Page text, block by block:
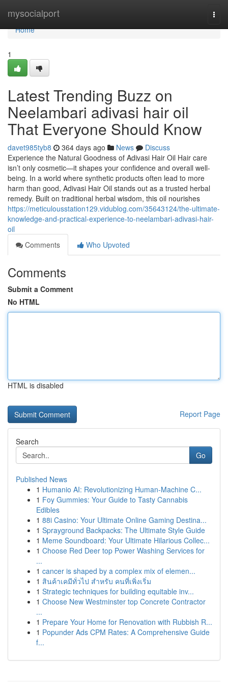
mysocialport
Home
Home
1
Latest Trending Buzz on
Neelambari adivasi hair oil
That Everyone Should Know
davet985tyb8 364 days ago News
Discuss
Experience the Natural Goodness of Adivasi Hair Oil Hair care
isn’t only cosmetic—it shapes your confidence and overall well-
being. In a world where synthetic products often lead to more
harm than good, Adivasi Hair Oil stands out as a trusted herbal
remedy. Built on traditional herbal wisdom, this oil nourishes
https://meticulousstation129.vidublog.com/35643124/the-ultimate-
knowledge-and-practical-experience-to-neelambari-adivasi-hair-
oil
Comments
Who Upvoted
Comments
Submit a Comment
No HTML
HTML is disabled
Report Page
Search
Go
Published News
1 Humanio AI: Revolutionizing Human-Machine C...
1 Foy Gummies: Your Guide to Tasty Cannabis
Edibles
1 88i Casino: Your Ultimate Online Gaming Destina...
1 Sprayground Backpacks: The Ultimate Style Guide
1 Meme Soundboard: Your Ultimate Hilarious Collec...
1 Choose Red Deer top Power Washing Services for
...
1 cancer is shaped by a complex mix of elemen...
1 สินค้าเคมีทั่วไป สำหรับ คนที่เพิ่งเริ่ม
1 Strategic techniques for building equitable inv...
1 Choose New Westminster top Concrete Contractor
...
1 Prepare Your Home for Renovation with Rubbish R...
1 Popunder Ads CPM Rates: A Comprehensive Guide
f...